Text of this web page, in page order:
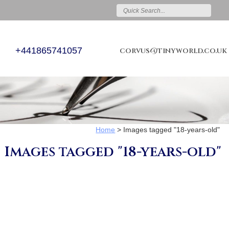
+441865741057 corvus@tinyworld.co.uk
Home > Images tagged "18-years-old"
Images tagged "18-years-old"